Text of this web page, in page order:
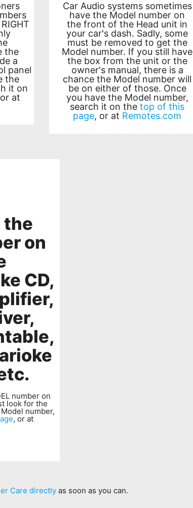
the
a
panel
the
it on
at
Car Audio systems sometimes
have the Model number on
the front of the Head unit in
your car's dash. Sadly, some
must be removed to get the
Model number. If you still have
the box from the unit or the
owner's manual, there is a
chance the Model number will
be on either of those. Once
you have the Model number,
search it on thetop of this
page, or at Remotes.com
the
on
CD,
number on
look for the
number,
, or at
Care directlyas soon as you can.